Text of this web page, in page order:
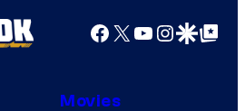
Facebook
X YouTube
GoogleGoogle Top
Movies